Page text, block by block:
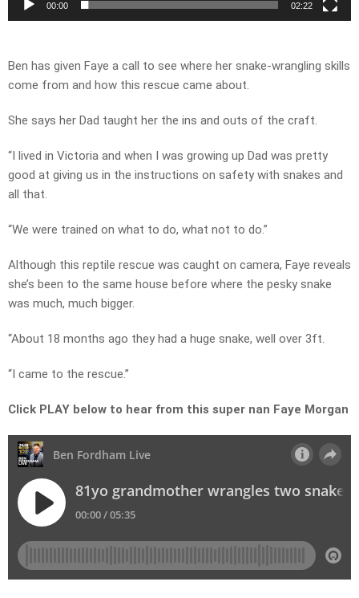
00:00 02:22
Ben has given Faye a call to see where her snake-wrangling skills
come from and how this rescue came about.
She says her Dad taught her the ins and outs of the craft.
“I lived in Victoria and when I was growing up Dad was pretty
good at giving us in the instructions on safety with snakes and
all that.
“We were trained on what to do, what not to do.”
Although this reptile rescue was caught on camera, Faye reveals
she’s been to the same house before where the pesky snake
was much, much bigger.
“About 18 months ago they had a huge snake, well over 3ft.
“I came to the rescue.”
Click PLAY below to hear from this super nan Faye Morgan